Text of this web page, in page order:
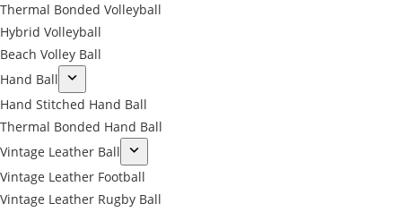
Thermal Bonded Volleyball
Hybrid Volleyball
Beach Volley Ball
Hand Ball
Hand Stitched Hand Ball
Thermal Bonded Hand Ball
Vintage Leather Ball
Vintage Leather Football
Vintage Leather Rugby Ball